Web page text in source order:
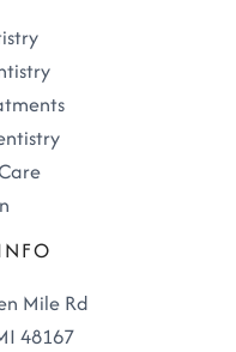
Mile Rd
48167